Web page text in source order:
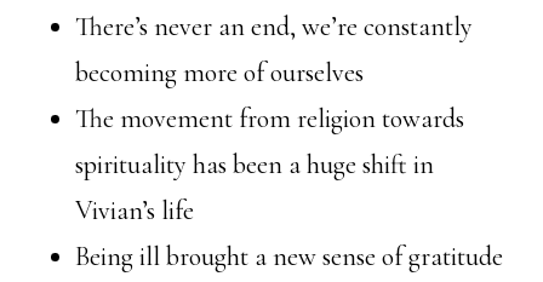
There’s never an end, we’re constantly
becoming more of ourselves
The movement from religion towards
spirituality has been a huge shift in
Vivian’s life
Being ill brought a new sense of gratitude